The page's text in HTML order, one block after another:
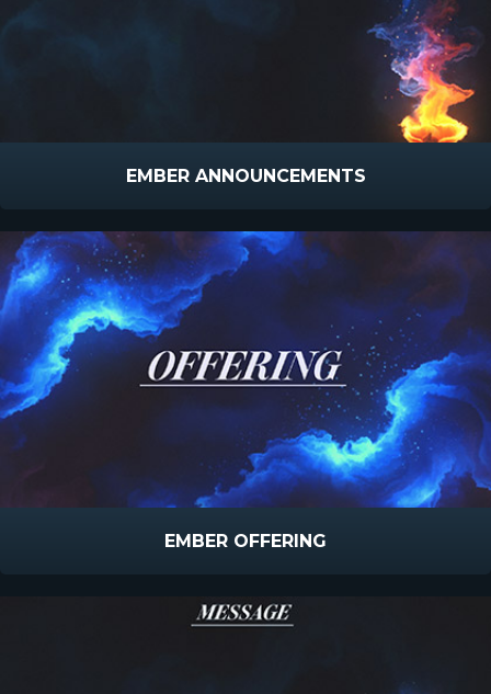
EMBER ANNOUNCEMENTS
EMBER OFFERING